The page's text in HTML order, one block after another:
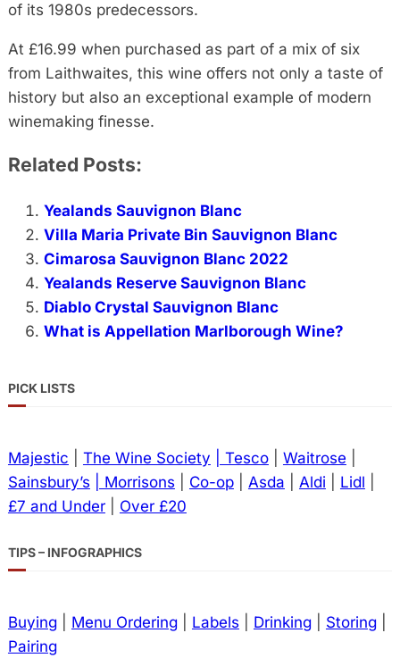
of its 1980s predecessors.
At £16.99 when purchased as part of a mix of six
from Laithwaites, this wine offers not only a taste of
history but also an exceptional example of modern
winemaking finesse.
Related Posts:
Yealands Sauvignon Blanc
Villa Maria Private Bin Sauvignon Blanc
Cimarosa Sauvignon Blanc 2022
Yealands Reserve Sauvignon Blanc
Diablo Crystal Sauvignon Blanc
What is Appellation Marlborough Wine?
PICK LISTS
Majestic The Wine Society | Tesco| Waitrose
Sainsbury’s
| Morrisons Co-op| Asda Aldi Lidl
£7 and Under| Over £20
TIPS – INFOGRAPHICS
Buying| Menu Ordering| Labels Drinking| Storing|
Pairing